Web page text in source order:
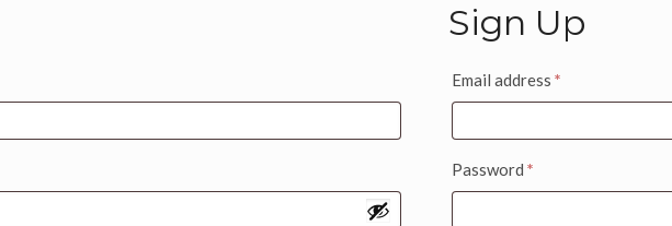
Sign Up
Email address *
Password *